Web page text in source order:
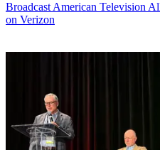
Broadcast American Television
on Verizon